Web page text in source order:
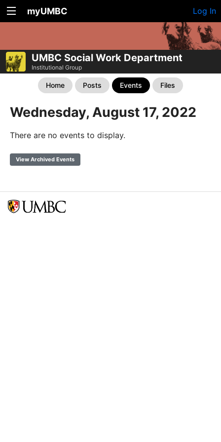
myUMBC Log In
UMBC Social Work Department
Institutional Group
Home Posts Events Files
Wednesday, August 17, 2022
There are no events to display.
View Archived Events